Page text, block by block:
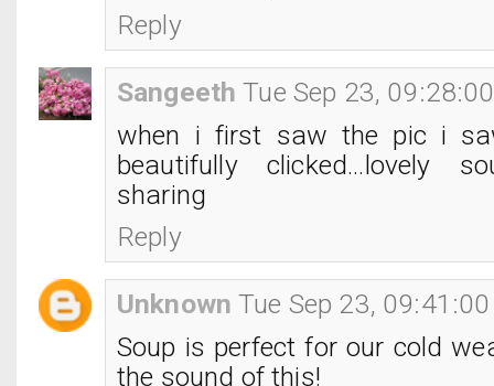
Reply
Sangeeth Tue Sep 23,
when i first saw the pic i
beautifully clicked...lovely
sharing
Reply
Unknown Tue Sep 23,
Soup is perfect for our cold
the sound of this!